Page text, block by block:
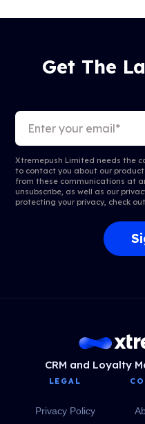
Get The
Xtremepush Limited needs the
to contact you about our
from these communications at
unsubscribe, as well as our
protecting your privacy, check
CRM and Loyalty
LEGAL
Privacy Policy